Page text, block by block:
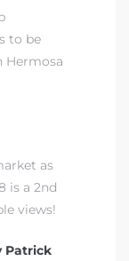
to be
Hermosa
as
is a 2nd
views!
Patrick